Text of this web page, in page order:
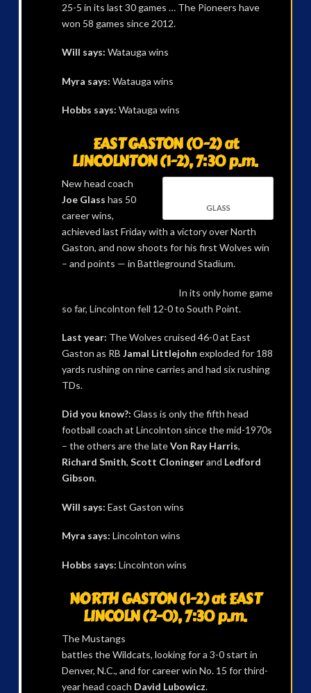
25-5 in its last 30 games … The Pioneers have
won 58 games since 2012.
Will says: Watauga wins
Myra says: Watauga wins
Hobbs says: Watauga wins
EAST GASTON (0-2) at
LINCOLNTON (1-2), 7:30 p.m.
GLASS
New head coach
Joe Glass has 50
career wins,
achieved last Friday with a victory over North
Gaston, and now shoots for his first Wolves win
– and points — in Battleground Stadium.
In its only home game
so far, Lincolnton fell 12-0 to South Point.
Last year: The Wolves cruised 46-0 at East
Gaston as RB Jamal Littlejohn exploded for 188
yards rushing on nine carries and had six rushing
TDs.
Did you know?: Glass is only the fifth head
football coach at Lincolnton since the mid-1970s
– the others are the lateVon Ray Harris,
Richard Smith, Scott Cloningerand Ledford
Gibson.
Will says: East Gaston wins
Myra says: Lincolnton wins
Hobbs says: Lincolnton wins
NORTH GASTON (1-2) at EAST
LINCOLN (2-0), 7:30 p.m.
The Mustangs
battles the Wildcats, looking for a 3-0 start in
Denver, N.C., and for career win No. 15 for third-
year head coach David Lubowicz.